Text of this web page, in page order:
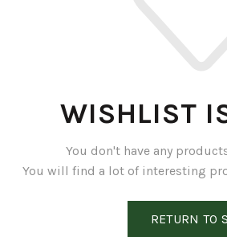
WISHLIST
You don't have any
You will find a lot of interesting
RETURN TO